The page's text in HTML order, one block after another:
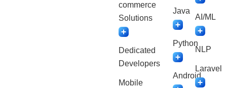
commerce
Solutions
Dedicated
Developers
Mobile
Java
Python
Android
AI/ML
NLP
Laravel